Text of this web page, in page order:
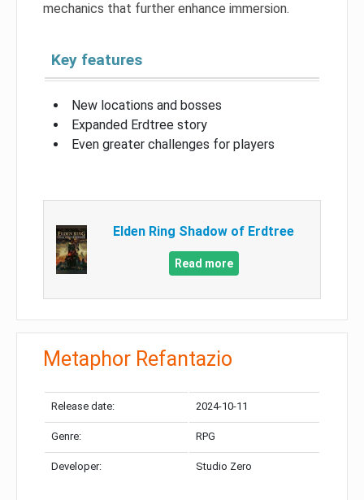
mechanics that further enhance immersion.
Key features
New locations and bosses
Expanded Erdtree story
Even greater challenges for players
Elden Ring Shadow of Erdtree
Read more
Metaphor Refantazio
Release date: 2024-10-11
Genre: RPG
Developer: Studio Zero